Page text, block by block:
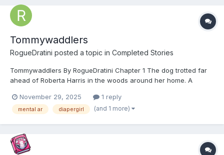
Tommywaddlers
RogueDratini posted a topic in Completed Stories
Tommywaddlers By RogueDratini Chapter 1 The dog trotted far
ahead of Roberta Harris in the woods around her home. A
school, the first time she tried to become friends with a group of
playing girls when she was 5, getting...
November 29, 2025 1 reply
mental ar diapergirl (and 1 more)